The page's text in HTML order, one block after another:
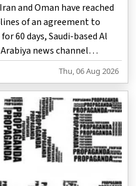
and Oman have reached
of an agreement to
60 days, Saudi-based Al
news channel
high-ranking sources.
Thu, 06 Aug 2026